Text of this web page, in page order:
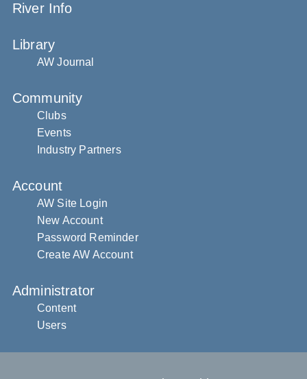
River Info
Library
AW Journal
Community
Clubs
Events
Industry Partners
Account
AW Site Login
New Account
Password Reminder
Create AW Account
Administrator
Content
Users